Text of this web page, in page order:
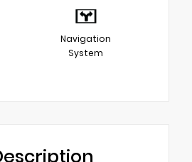
Navigation
System